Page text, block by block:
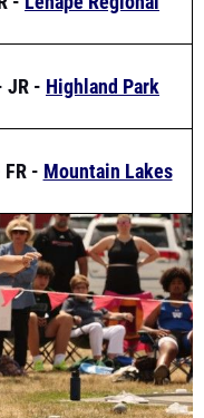
JR -Highland Park
-Mountain Lakes